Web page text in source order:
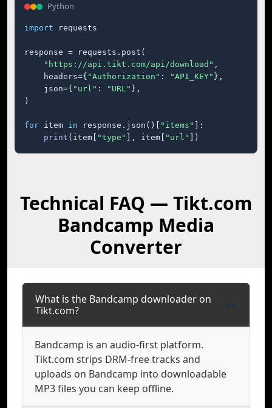
Python
import requests
response = requests.post(
"https://api.tikt.com/api/download" ,
    headers={
"Authorization" : "API_KEY" },
    json={
"url" : "URL" },
)
for item in response.json()[ "items"
]:
print (item[ "type" ], item[ "url" ])
Technical FAQ — Tikt.com
Bandcamp Media
Converter
What is the Bandcamp downloader on
Tikt.com?
Bandcamp is an audio-first platform.
Tikt.com strips DRM-free tracks and
uploads on Bandcamp into downloadable
MP3 files you can keep offline.